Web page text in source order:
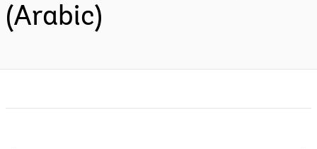
(Arabic)